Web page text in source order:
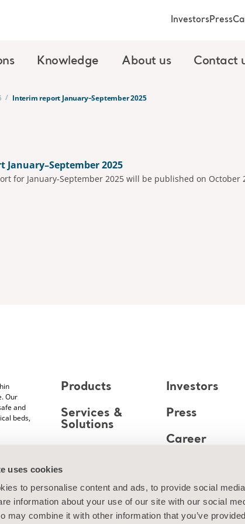
uses cookies
to personalise content and ads, to provide social
information about your use of our site with our social
may combine it with other information that you’ve
Knowledge About us Contact
InvestorsPress
/ Interim report January–September 2025
January–September 2025
for January-September 2025 will be published on October
Our
and
beds,
Products
Services &
Solutions
Contact us
Investors
Press
Career